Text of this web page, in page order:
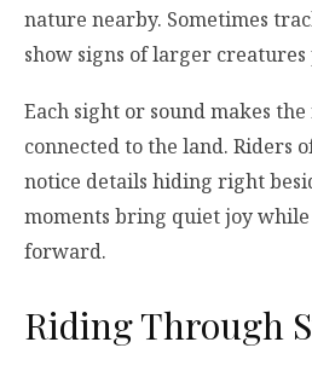
nature nearby. Sometimes
show signs of larger creatures
Each sight or sound makes
connected to the land. Riders
notice details hiding right
moments bring quiet joy
forward.
Riding Through